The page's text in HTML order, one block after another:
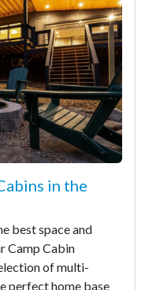
in the
best space and
Camp Cabin
of multi-
perfect home base